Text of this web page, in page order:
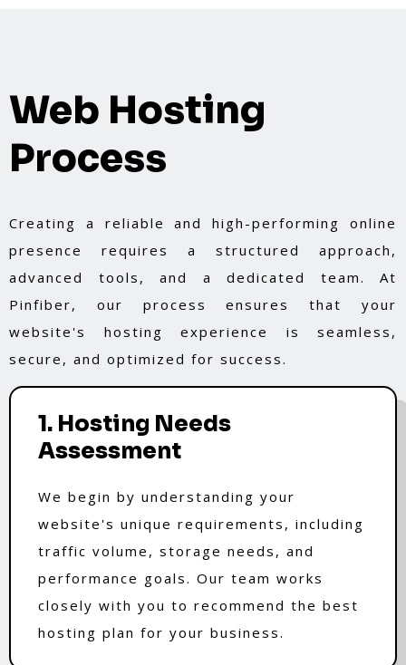
Web Hosting
Process
Creating a reliable and high-performing online
presence requires a structured approach,
advanced tools, and a dedicated team. At
Pinfiber, our process ensures that your
website's hosting experience is seamless,
secure, and optimized for success.
1. Hosting Needs
Assessment
We begin by understanding your
website's unique requirements, including
traffic volume, storage needs, and
performance goals. Our team works
closely with you to recommend the best
hosting plan for your business.